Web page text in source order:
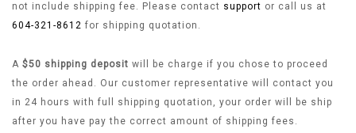
not include shipping fee. Please contact support or call us at
604-321-8612 for shipping quotation.
A $50 shipping deposit will be charge if you chose to proceed
the order ahead. Our customer representative will contact you
in 24 hours with full shipping quotation, your order will be ship
after you have pay the correct amount of shipping fees.